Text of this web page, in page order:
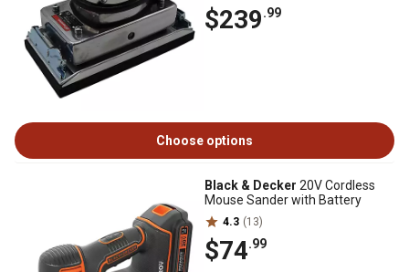
$239.99
Choose options
Black & Decker 20V Cordless
Mouse Sander with Battery
4.3 (13)
$74.99